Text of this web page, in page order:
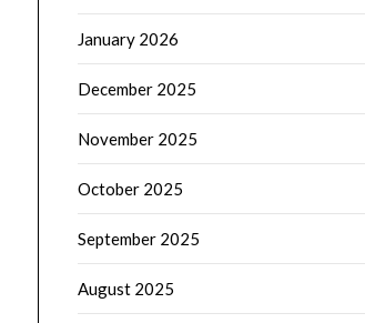
January 2026
December 2025
November 2025
October 2025
September 2025
August 2025